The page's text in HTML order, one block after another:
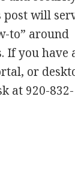
post will
to” around
If you have
or
at 920-832-